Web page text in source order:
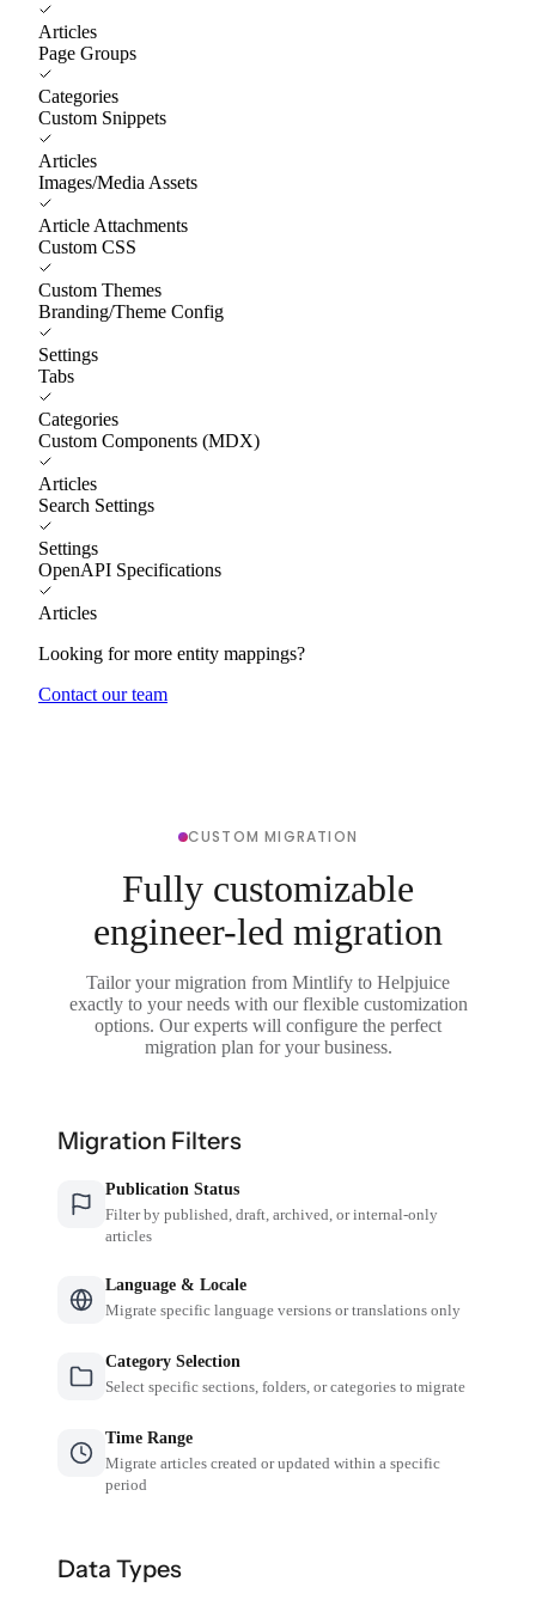
Articles
Page Groups
Categories
Custom Snippets
Articles
Images/Media Assets
Article Attachments
Custom CSS
Custom Themes
Branding/Theme Config
Settings
Tabs
Categories
Custom Components (MDX)
Articles
Search Settings
Settings
OpenAPI Specifications
Articles
Looking for more entity mappings?
Contact our team
CUSTOM MIGRATION
Fully customizable
engineer-led migration
Tailor your migration from Mintlify to Helpjuice
exactly to your needs with our flexible customization
options. Our experts will configure the perfect
migration plan for your business.
Migration Filters
Publication Status
Filter by published, draft, archived, or internal-only
articles
Language & Locale
Migrate specific language versions or translations only
Category Selection
Select specific sections, folders, or categories to migrate
Time Range
Migrate articles created or updated within a specific
period
Data Types